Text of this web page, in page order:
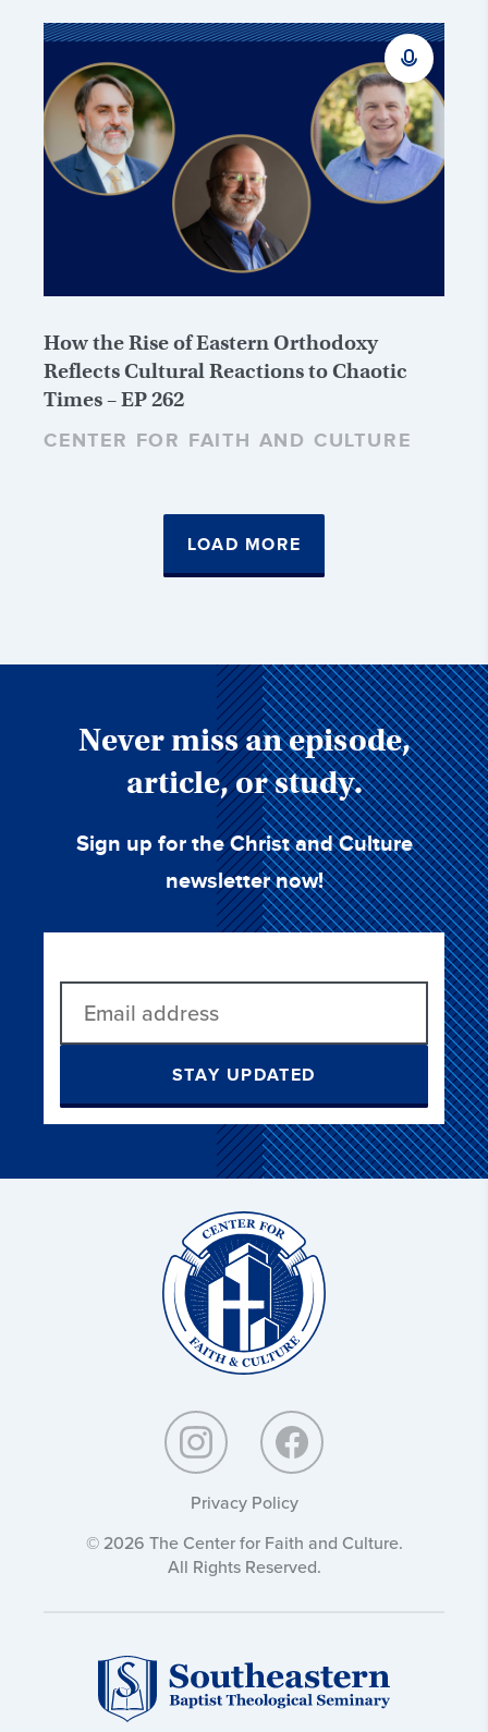
How the Rise of Eastern Orthodoxy
Reflects Cultural Reactions to Chaotic
Times – EP 262
CENTER FOR FAITH AND CULTURE
LOAD MORE
Never miss an episode,
article, or study.
Sign up for the Christ and Culture
newsletter now!
STAY UPDATED
Privacy Policy
© 2026 The Center for Faith and Culture.
All Rights Reserved.